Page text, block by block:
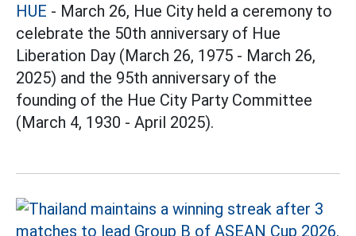
HUE - March 26, Hue City held a ceremony to
celebrate the 50th anniversary of Hue
Liberation Day (March 26, 1975 - March 26,
2025) and the 95th anniversary of the
founding of the Hue City Party Committee
(March 4, 1930 - April 2025).